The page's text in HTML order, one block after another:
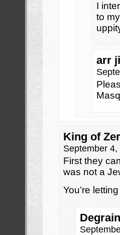
I
to
arr
King of
September
First they
was not a
You’re